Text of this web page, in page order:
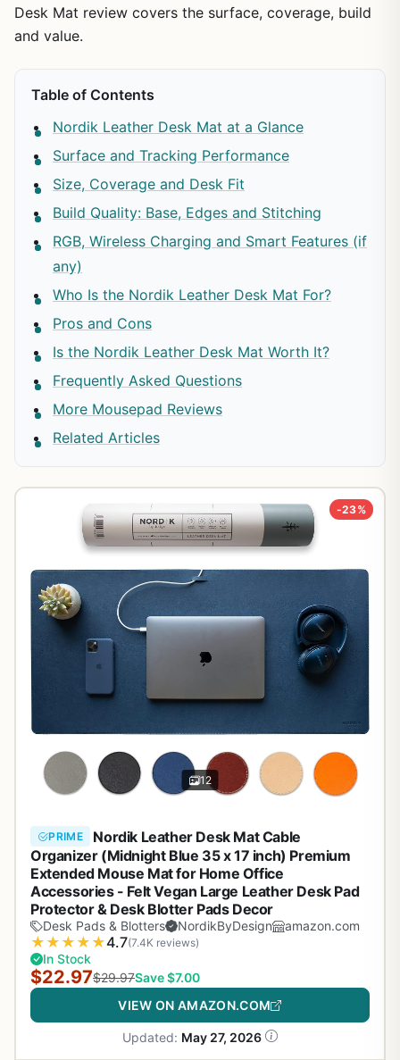
Desk Mat review covers the surface, coverage, build
and value.
Table of Contents
Nordik Leather Desk Mat at a Glance
Surface and Tracking Performance
Size, Coverage and Desk Fit
Build Quality: Base, Edges and Stitching
RGB, Wireless Charging and Smart Features (if
any)
Who Is the Nordik Leather Desk Mat For?
Pros and Cons
Is the Nordik Leather Desk Mat Worth It?
Frequently Asked Questions
More Mousepad Reviews
Related Articles
-23%
12
PRIME
Nordik Leather Desk Mat Cable
Organizer (Midnight Blue 35 x 17 inch) Premium
Extended Mouse Mat for Home Office
Accessories - Felt Vegan Large Leather Desk Pad
Protector & Desk Blotter Pads Decor
Desk Pads & Blotters NordikByDesign amazon.com
★ ★ ★ ★ ★4.7(7.4K reviews)
In Stock
$22.97$29.97Save $7.00
VIEW ON AMAZON.COM
Updated: May 27, 2026